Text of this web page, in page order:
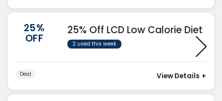
25%
OFF
25% Off LCD Low Calorie Diet
2 used this week
Deal View Details +